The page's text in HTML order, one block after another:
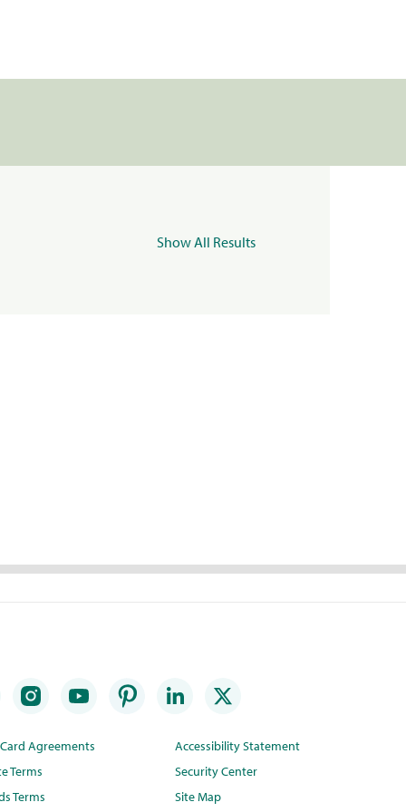
Show All Results
Agreements
Terms
Terms
Accessibility Statement
Security Center
Site Map